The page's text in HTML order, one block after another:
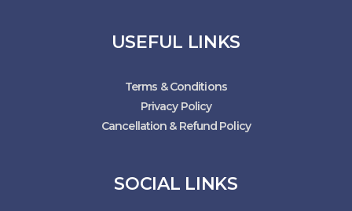
USEFUL LINKS
Terms & Conditions
Privacy Policy
Cancellation & Refund Policy
SOCIAL LINKS